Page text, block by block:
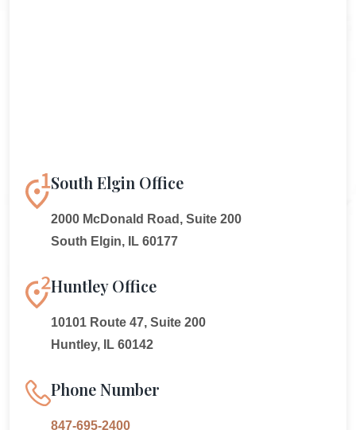
South Elgin Office
2000 McDonald Road, Suite 200
South Elgin, IL 60177
Huntley Office
10101 Route 47, Suite 200
Huntley, IL 60142
Phone Number
847-695-2400